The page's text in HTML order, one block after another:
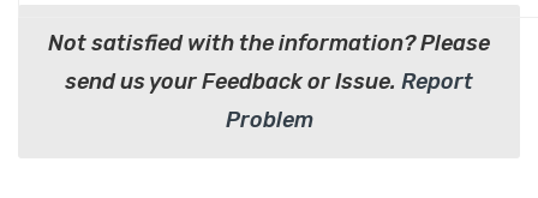
Not satisfied with the information? Please
send us your Feedback or Issue. Report
Problem